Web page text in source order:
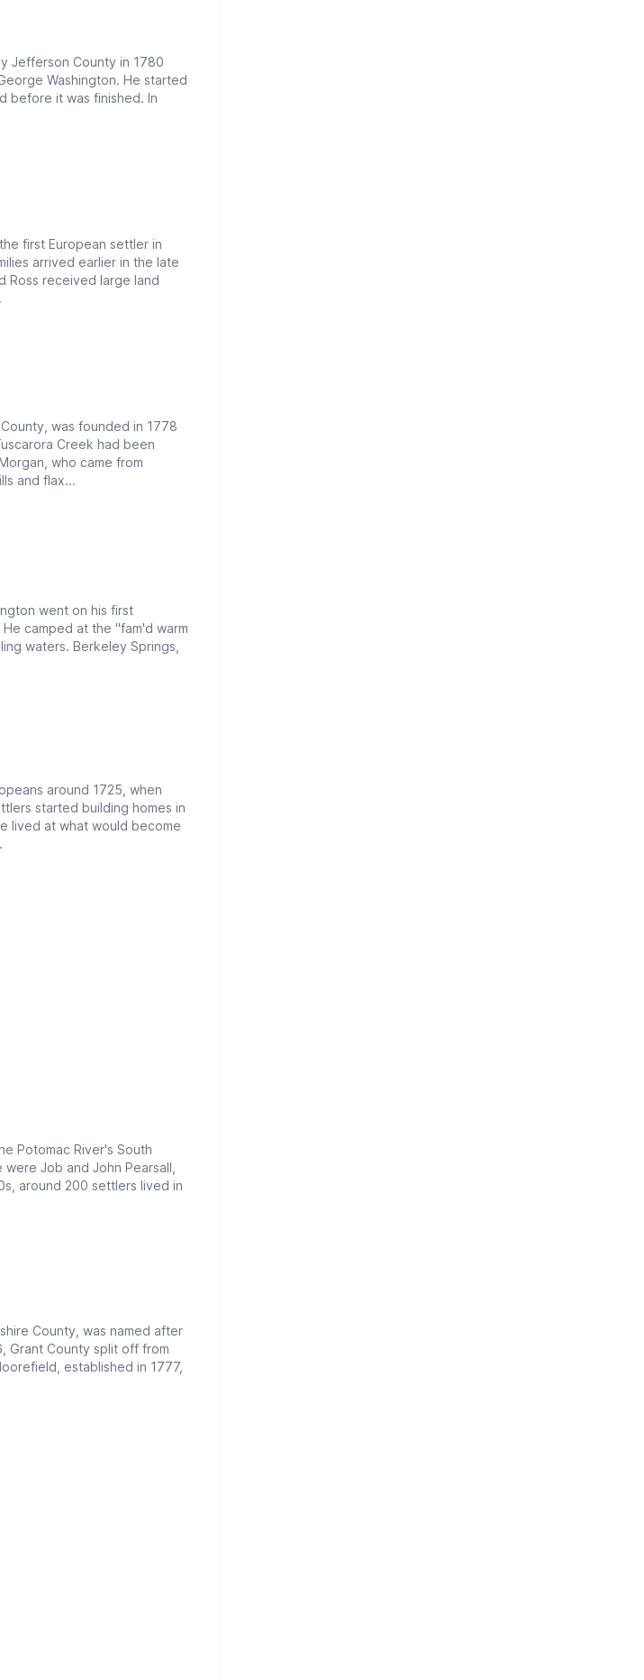
Jefferson County in 1780
Washington. He started
before it was finished. In
first European settler in
arrived earlier in the late
Ross received large land
was founded in 1778
Creek had been
who came from
and flax...
went on his first
camped at the "fam'd warm
waters. Berkeley Springs,
around 1725, when
started building homes in
lived at what would become
Potomac River's South
Job and John Pearsall,
around 200 settlers lived in
County, was named after
Grant County split off from
established in 1777,